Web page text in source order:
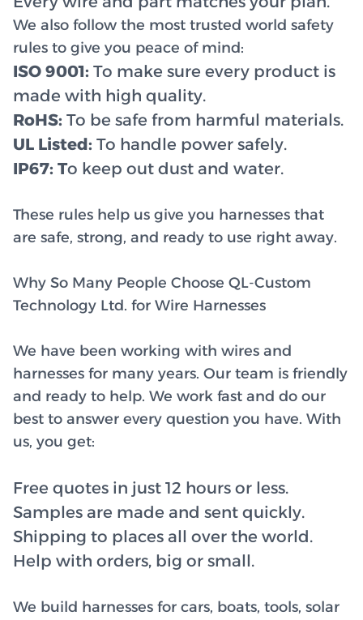
We also follow the most trusted world safety
rules to give you peace of mind:
ISO 9001: To make sure every product is
made with high quality.
RoHS: To be safe from harmful materials.
UL Listed: To handle power safely.
IP67: To keep out dust and water.
These rules help us give you harnesses that
are safe, strong, and ready to use right away.
Why So Many People Choose QL-Custom
Technology Ltd. for Wire Harnesses
We have been working with wires and
harnesses for many years. Our team is friendly
and ready to help. We work fast and do our
best to answer every question you have. With
us, you get:
Free quotes in just 12 hours or less.
Samples are made and sent quickly.
Shipping to places all over the world.
Help with orders, big or small.
We build harnesses for cars, boats, tools, solar